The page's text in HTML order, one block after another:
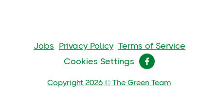
Copyright 2026 © The Green Team
Jobs Privacy Policy Terms of Service
Cookies Settings
